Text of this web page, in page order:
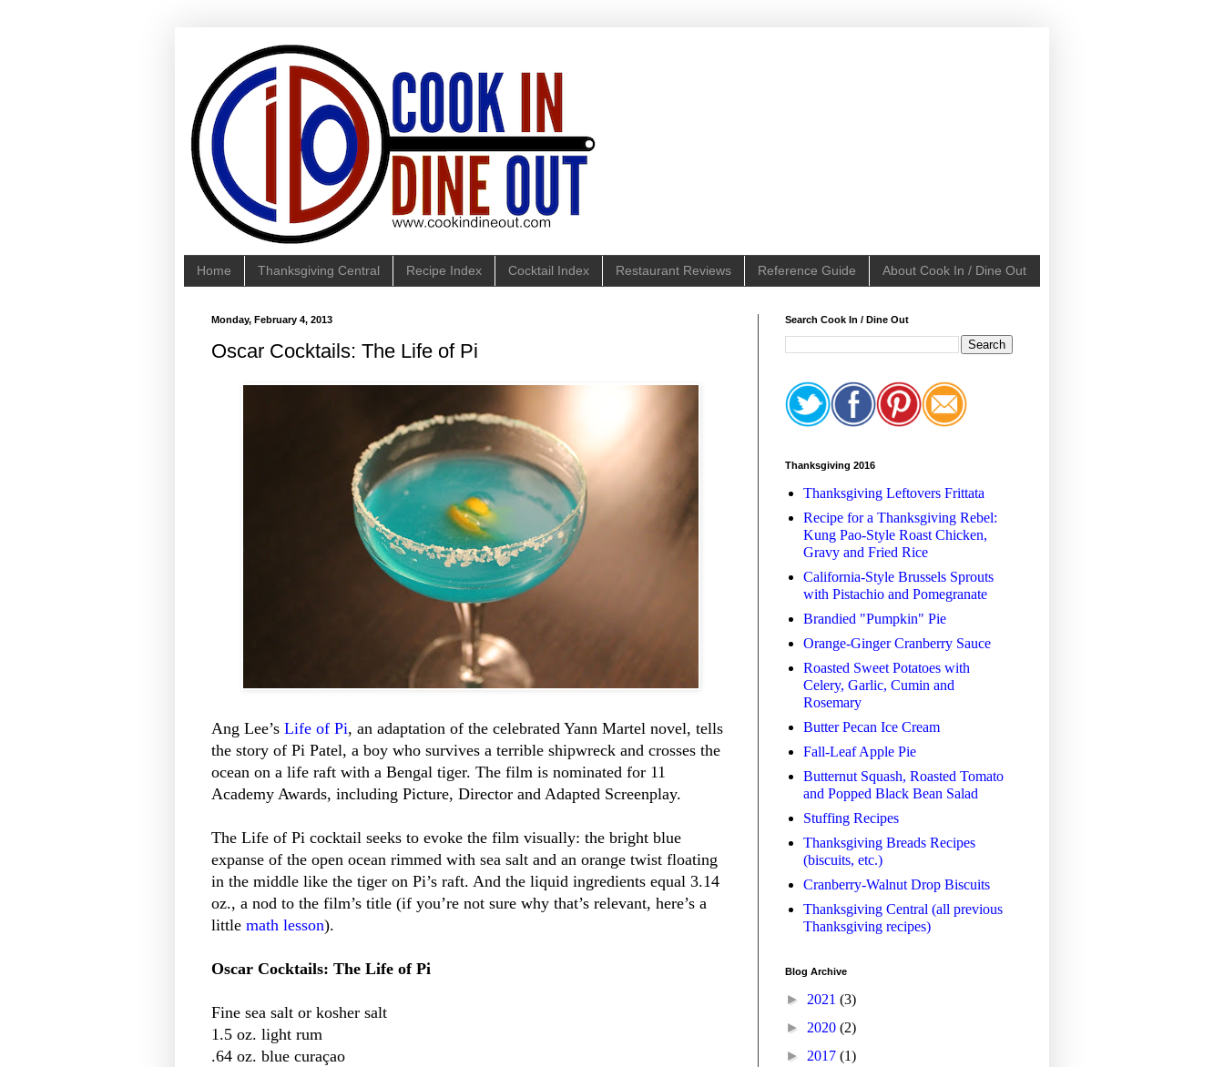
Home Thanksgiving Central Recipe Index Cocktail Index Restaurant Reviews Reference Guide About Cook In / Dine Out
Monday, February 4, 2013
Oscar Cocktails: The Life of Pi
Ang Lee’s Life of Pi, an adaptation of the celebrated Yann Martel novel, tells
the story of Pi Patel, a boy who survives a terrible shipwreck and crosses the
ocean on a life raft with a Bengal tiger. The film is nominated for 11
Academy Awards, including Picture, Director and Adapted Screenplay.
The Life of Pi cocktail seeks to evoke the film visually: the bright blue
expanse of the open ocean rimmed with sea salt and an orange twist floating
in the middle like the tiger on Pi’s raft. And the liquid ingredients equal 3.14
oz., a nod to the film’s title (if you’re not sure why that’s relevant, here’s a
little math lesson).
Oscar Cocktails: The Life of Pi
Fine sea salt or kosher salt
1.5 oz. light rum
.64 oz. blue curaçao
Search Cook In / Dine Out
Thanksgiving 2016
Thanksgiving Leftovers Frittata
Recipe for a Thanksgiving Rebel:
Kung Pao-Style Roast Chicken,
Gravy and Fried Rice
California-Style Brussels Sprouts
with Pistachio and Pomegranate
Brandied "Pumpkin" Pie
Orange-Ginger Cranberry Sauce
Roasted Sweet Potatoes with
Celery, Garlic, Cumin and
Rosemary
Butter Pecan Ice Cream
Fall-Leaf Apple Pie
Butternut Squash, Roasted Tomato
and Popped Black Bean Salad
Stuffing Recipes
Thanksgiving Breads Recipes
(biscuits, etc.)
Cranberry-Walnut Drop Biscuits
Thanksgiving Central (all previous
Thanksgiving recipes)
Blog Archive
► 2021 (3)
► 2020 (2)
► 2017 (1)